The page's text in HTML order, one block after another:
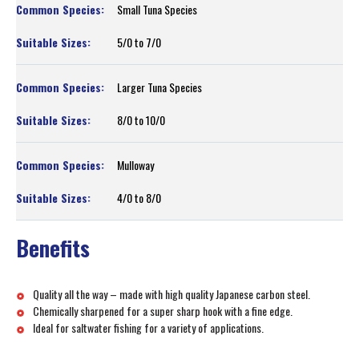
Small Tuna Species
5/0 to 7/0
Larger Tuna Species
8/0 to 10/0
Mulloway
4/0 to 8/0
Benefits
Quality all the way – made with high quality Japanese carbon steel.
Chemically sharpened for a super sharp hook with a fine edge.
Ideal for saltwater fishing for a variety of applications.